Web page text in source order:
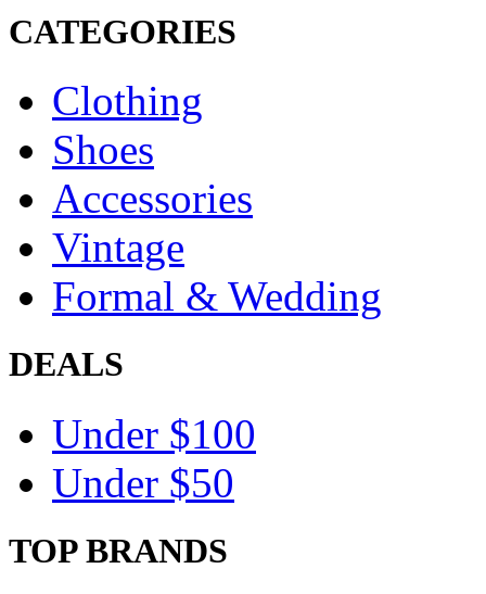
CATEGORIES
Clothing
Shoes
Accessories
Vintage
Formal & Wedding
DEALS
Under $100
Under $50
TOP BRANDS